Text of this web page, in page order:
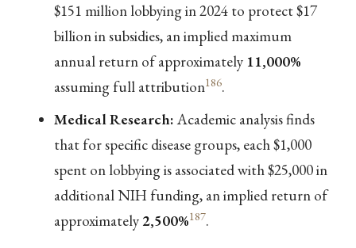
$151 million lobbying in 2024 to protect $17
billion in subsidies, an implied maximum
annual return of approximately 11,000%
assuming full attribution186.
Medical Research:Academic analysis finds
that for specific disease groups, each $1,000
spent on lobbying is associated with $25,000 in
additional NIH funding, an implied return of
approximately 2,500%187.